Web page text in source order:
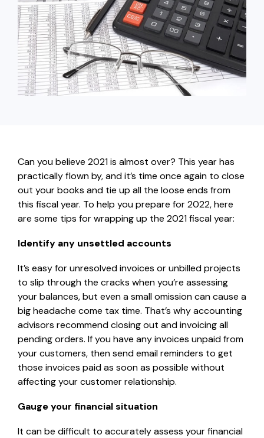
buyers in mind.
business.
purchases
online and
in-person.
you
for
your
runs
Can you believe 2021 is almost over? This year has
practically flown by, and it’s time once again to close
out your books and tie up all the loose ends from
this fiscal year. To help you prepare for 2022, here
are some tips for wrapping up the 2021 fiscal year:
Identify any unsettled accounts
It’s easy for unresolved invoices or unbilled projects
to slip through the cracks when you’re assessing
your balances, but even a small omission can cause a
big headache come tax time. That’s why accounting
advisors recommend closing out and invoicing all
pending orders. If you have any invoices unpaid from
your customers, then send email reminders to get
those invoices paid as soon as possible without
affecting your customer relationship.
Gauge your financial situation
It can be difficult to accurately assess your financial